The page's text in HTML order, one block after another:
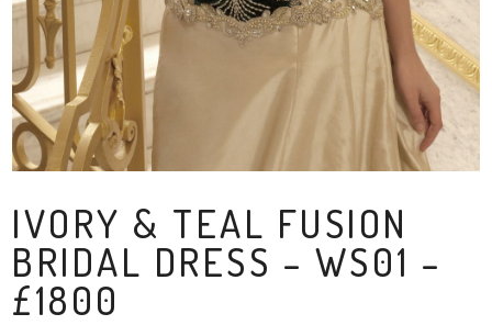
IVORY & TEAL FUSION
BRIDAL DRESS – WS01 –
£1800